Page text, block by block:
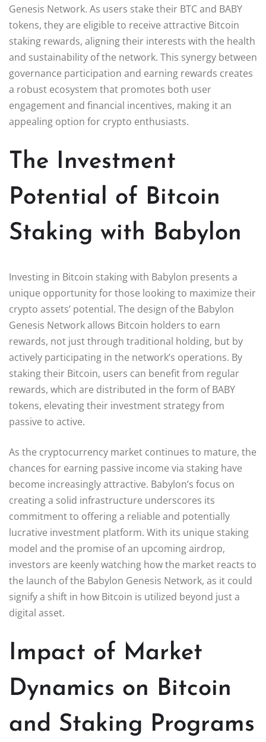
Genesis Network. As users stake their BTC and BABY
tokens, they are eligible to receive attractive Bitcoin
staking rewards, aligning their interests with the health
and sustainability of the network. This synergy between
governance participation and earning rewards creates
a robust ecosystem that promotes both user
engagement and financial incentives, making it an
appealing option for crypto enthusiasts.
The Investment
Potential of Bitcoin
Staking with Babylon
Investing in Bitcoin staking with Babylon presents a
unique opportunity for those looking to maximize their
crypto assets’ potential. The design of the Babylon
Genesis Network allows Bitcoin holders to earn
rewards, not just through traditional holding, but by
actively participating in the network’s operations. By
staking their Bitcoin, users can benefit from regular
rewards, which are distributed in the form of BABY
tokens, elevating their investment strategy from
passive to active.
As the cryptocurrency market continues to mature, the
chances for earning passive income via staking have
become increasingly attractive. Babylon’s focus on
creating a solid infrastructure underscores its
commitment to offering a reliable and potentially
lucrative investment platform. With its unique staking
model and the promise of an upcoming airdrop,
investors are keenly watching how the market reacts to
the launch of the Babylon Genesis Network, as it could
signify a shift in how Bitcoin is utilized beyond just a
digital asset.
Impact of Market
Dynamics on Bitcoin
and Staking Programs